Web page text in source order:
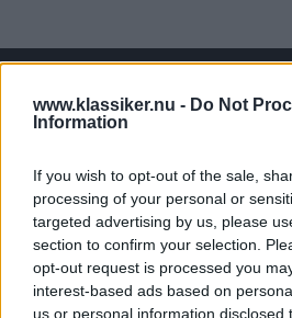
www.klassiker.nu - Do Not
Information
If you wish to opt-out of the sale,
processing of your personal or
targeted advertising by us, please
section to confirm your selection.
opt-out request is processed you
interest-based ads based on
us or personal information disclosed
TIDNINGAR
Moped
Vi Bilägare
Kontakt
Shop
MÄRKEN
ABARTH AC ACADIAN ADLER